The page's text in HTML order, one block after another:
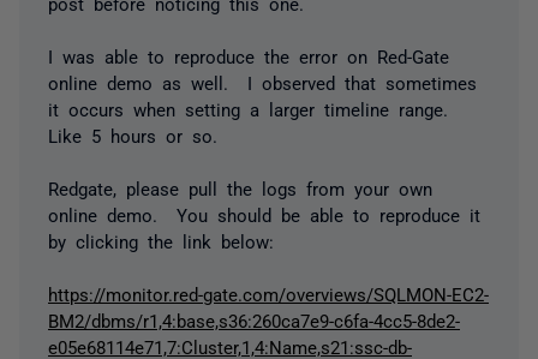
I was able to reproduce the error on Red-Gate
online demo as well. I observed that sometimes
it occurs when setting a larger timeline range.
Like 5 hours or so.
Redgate, please pull the logs from your own
online demo. You should be able to reproduce it
by clicking the link below:
https://monitor.red-gate.com/overviews/SQLMON-EC2-
BM2/dbms/r1,4:base,s36:260ca7e9-c6fa-4cc5-8de2-
e05e68114e71,7:Cluster,1,4:Name,s21:ssc-db-